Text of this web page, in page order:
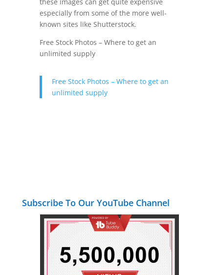
especially from some of the more well-
known sites like Shutterstock.
Free Stock Photos – Where to get an
unlimited supply
Free Stock Photos – Where to get an
unlimited supply
Subscribe To Our YouTube Channel